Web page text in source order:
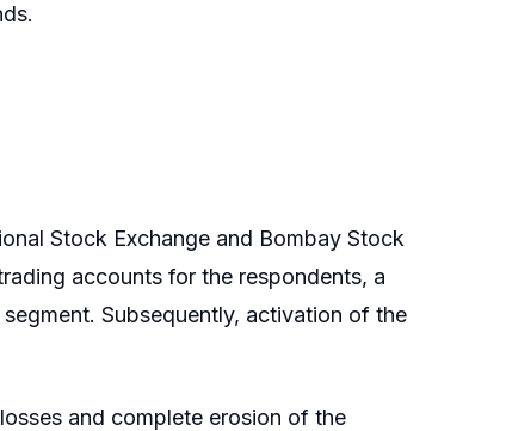
Stock Exchange and Bombay Stock
accounts for the respondents, a
Subsequently, activation of the
and complete erosion of the